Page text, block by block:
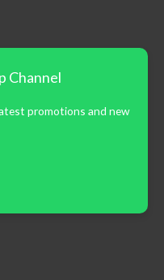
Channel
promotions and new